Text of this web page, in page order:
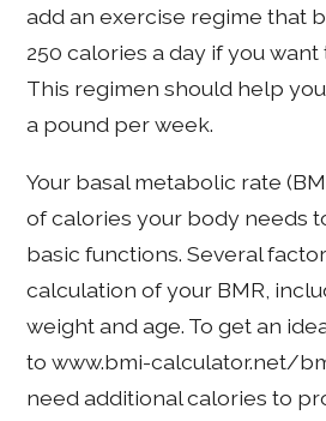
add an exercise regime that
250 calories a day if you
This regimen should help
a pound per week.
Your basal metabolic rate
of calories your body needs
basic functions. Several
calculation of your BMR,
weight and age. To get an
to www.bmi-calculator.net/
need additional calories to